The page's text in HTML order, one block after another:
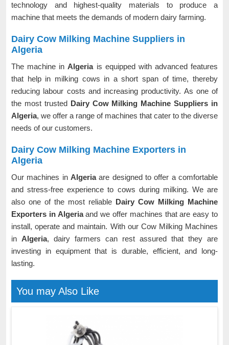
technology and highest-quality materials to produce a
machine that meets the demands of modern dairy farming.
Dairy Cow Milking Machine Suppliers in
Algeria
The machine inAlgeria is equipped with advanced features
that help in milking cows in a short span of time, thereby
reducing labour costs and increasing productivity. As one of
the most trusted Dairy Cow Milking Machine Suppliers in
Algeria, we offer a range of machines that cater to the diverse
needs of our customers.
Dairy Cow Milking Machine Exporters in
Algeria
Our machines in Algeriaare designed to offer a comfortable
and stress-free experience to cows during milking. We are
also one of the most reliable Dairy Cow Milking Machine
Exporters in Algeriaand we offer machines that are easy to
install, operate and maintain. With our Cow Milking Machines
in Algeria, dairy farmers can rest assured that they are
investing in equipment that is durable, efficient, and long-
lasting.
You may Also Like